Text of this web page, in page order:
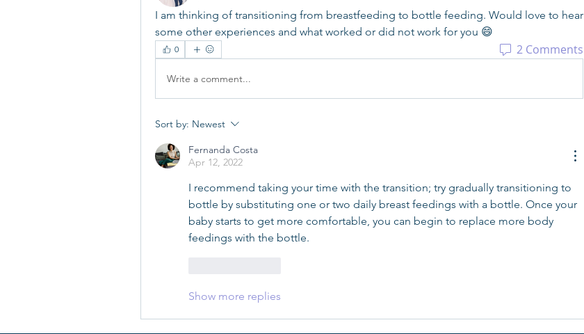
I am thinking of transitioning from breastfeeding to bottle feeding. Would love to hear
some other experiences and what worked or did not work for you 😄
0 2 Comments
Write a comment...
Sort by: Newest
Fernanda Costa
Apr 12, 2022
I recommend taking your time with the transition; try gradually transitioning to
bottle by substituting one or two daily breast feedings with a bottle. Once your
baby starts to get more comfortable, you can begin to replace more body
feedings with the bottle.
Show more replies